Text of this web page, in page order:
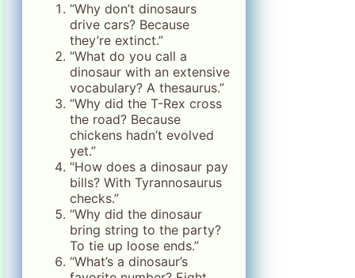
“Why don’t dinosaurs
drive cars? Because
they’re extinct.”
“What do you call a
dinosaur with an extensive
vocabulary? A thesaurus.”
“Why did the T-Rex cross
the road? Because
chickens hadn’t evolved
yet.”
“How does a dinosaur pay
bills? With Tyrannosaurus
checks.”
“Why did the dinosaur
bring string to the party?
To tie up loose ends.”
“What’s a dinosaur’s